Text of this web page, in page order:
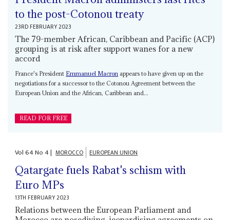
to the post-Cotonou treaty
23RD FEBRUARY 2023
The 79-member African, Caribbean and Pacific (ACP)
grouping is at risk after support wanes for a new
accord
France's President Emmanuel Macron appears to have given up on the
negotiations for a successor to the Cotonou Agreement between the
European Union and the African, Caribbean and...
READ FOR FREE
Vol64No4| MOROCCO EUROPEAN UNION
Qatargate fuels Rabat's schism with
Euro MPs
13TH FEBRUARY 2023
Relations between the European Parliament and